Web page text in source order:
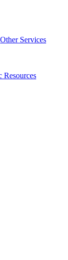
Other Services
Resources